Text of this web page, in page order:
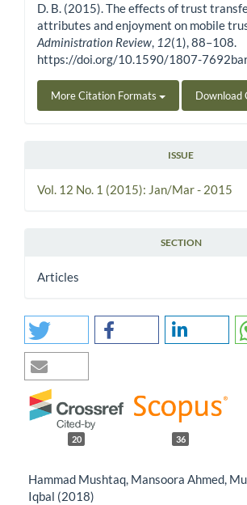
D. B. (2015). The effects of trust
attributes and enjoyment on mobile
Administration Review, 12(1), 88–108.
https://doi.org/10.1590/1807-
More Citation Formats Download
ISSUE
Vol. 12 No. 1 (2015): Jan/Mar - 2015
SECTION
Articles
20 36
Hammad Mushtaq, Mansoora Ahmed,
Iqbal (2018)